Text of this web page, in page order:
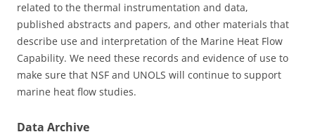
related to the thermal instrumentation and data,
published abstracts and papers, and other materials that
describe use and interpretation of the Marine Heat Flow
Capability. We need these records and evidence of use to
make sure that NSF and UNOLS will continue to support
marine heat flow studies.
Data Archive